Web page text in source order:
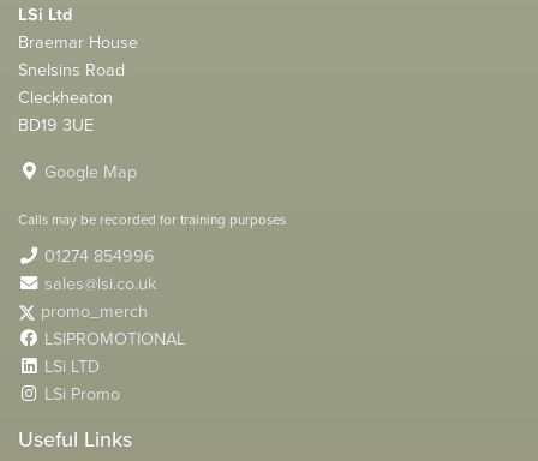
LSi Ltd
Braemar House
Snelsins Road
Cleckheaton
BD19 3UE
Google Map
Calls may be recorded for training purposes
01274 854996
sales@lsi.co.uk
promo_merch
LSIPROMOTIONAL
LSi LTD
LSi Promo
Useful Links